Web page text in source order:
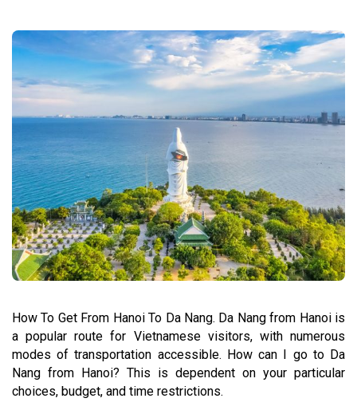
How To Get From Hanoi To Da Nang. Da Nang from Hanoi is
a popular route for Vietnamese visitors, with numerous
modes of transportation accessible. How can I go to Da
Nang from Hanoi? This is dependent on your particular
choices, budget, and time restrictions.